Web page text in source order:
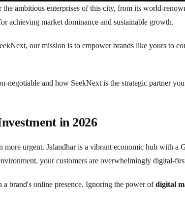
ambitious enterprises of this city, from its world-
achieving market dominance and sustainable growth.
our mission is to empower brands like yours to
negotiable and how SeekNext is the strategic partner
in 2026
more urgent. Jalandhar is a vibrant economic hub with
your customers are overwhelmingly digital-
brand's online presence. Ignoring the power ofdigital